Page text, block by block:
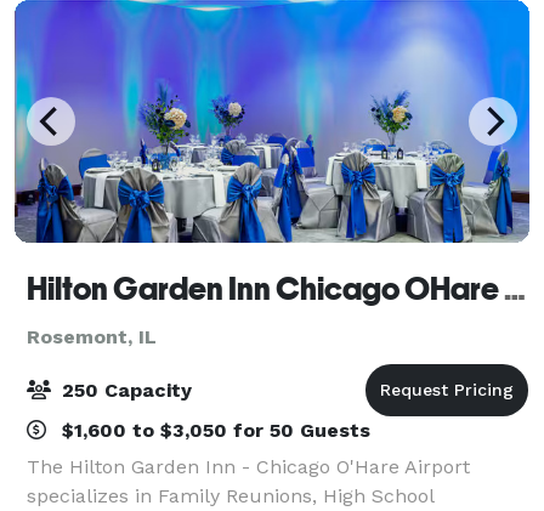
Hilton Garden Inn Chicago OHare Airport
Rosemont, IL
250 Capacity
$1,600 to $3,050 for 50 Guests
The Hilton Garden Inn - Chicago O'Hare Airport
specializes in Family Reunions, High School